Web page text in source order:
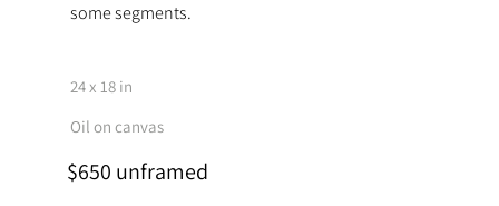
some segments.
24 x 18 in
Oil on canvas
$650 unframed